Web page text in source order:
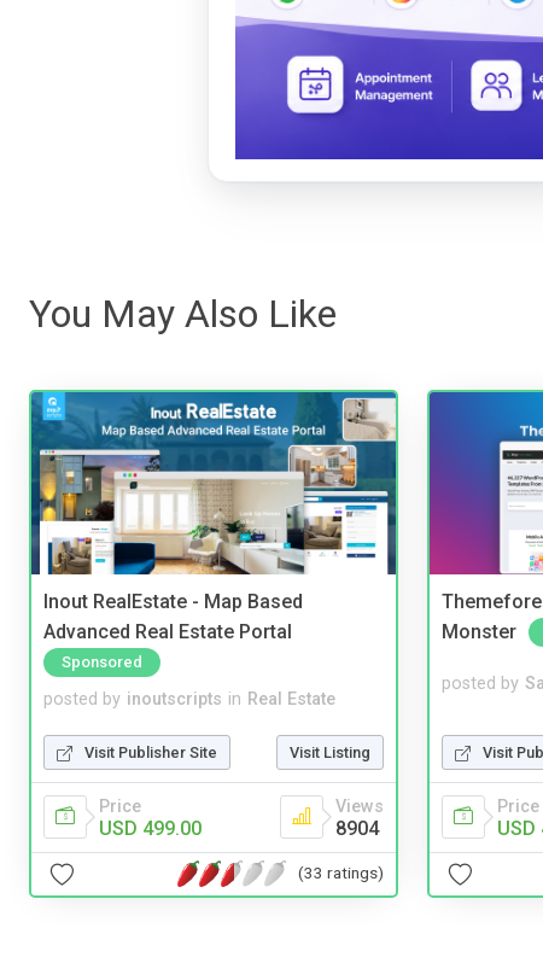
You May Also Like
Inout RealEstate - Map Based
Advanced Real Estate Portal
Sponsored
posted by inoutscripts in Real Estate
Visit Publisher Site Visit Listing
Price
USD 499.00
Views
8904
(33 ratings)
Monster
posted by
Visit
Price
USD